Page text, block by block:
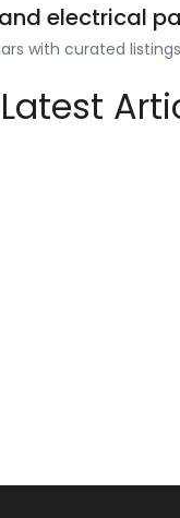
electrical
with curated
Latest